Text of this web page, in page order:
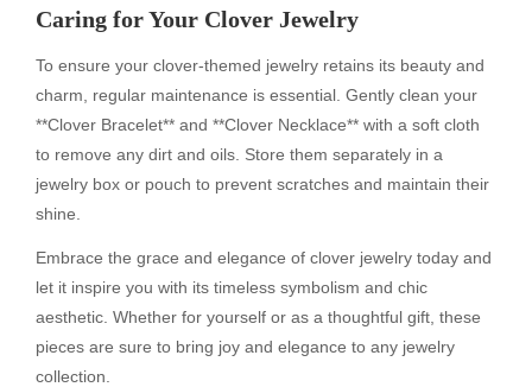
Caring for Your Clover Jewelry
To ensure your clover-themed jewelry retains its beauty and
charm, regular maintenance is essential. Gently clean your
**Clover Bracelet** and **Clover Necklace** with a soft cloth
to remove any dirt and oils. Store them separately in a
jewelry box or pouch to prevent scratches and maintain their
shine.
Embrace the grace and elegance of clover jewelry today and
let it inspire you with its timeless symbolism and chic
aesthetic. Whether for yourself or as a thoughtful gift, these
pieces are sure to bring joy and elegance to any jewelry
collection.